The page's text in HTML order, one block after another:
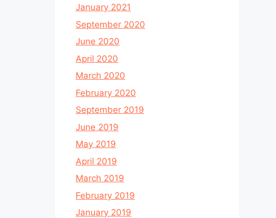
January 2021
September 2020
June 2020
April 2020
March 2020
February 2020
September 2019
June 2019
May 2019
April 2019
March 2019
February 2019
January 2019